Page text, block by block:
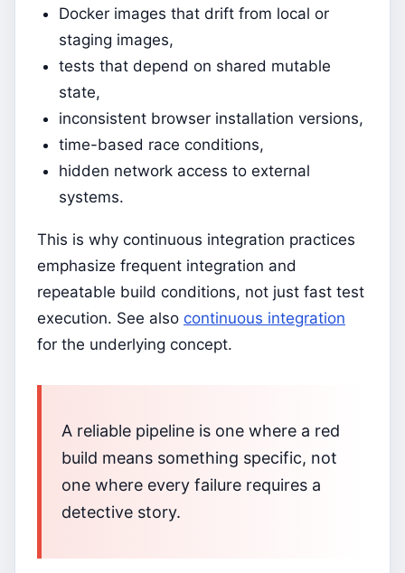
Docker images that drift from local or
staging images,
tests that depend on shared mutable
state,
inconsistent browser installation versions,
time-based race conditions,
hidden network access to external
systems.
This is why continuous integration practices
emphasize frequent integration and
repeatable build conditions, not just fast test
execution. See also continuous integration
for the underlying concept.
A reliable pipeline is one where a red
build means something specific, not
one where every failure requires a
detective story.